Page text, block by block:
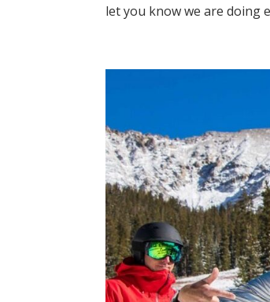
let you know we are doing